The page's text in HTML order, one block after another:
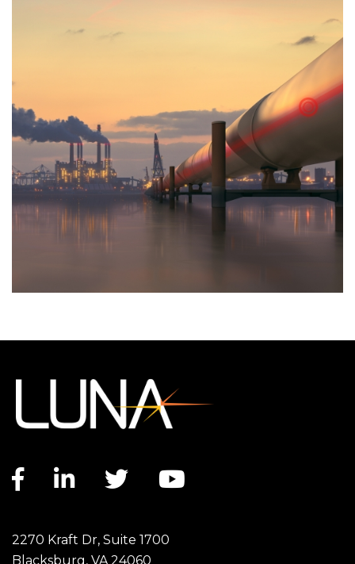
Facebook link
LinkedIn link
Twitter link
2270 Kraft Dr, Suite 1700
Blacksburg, VA 24060